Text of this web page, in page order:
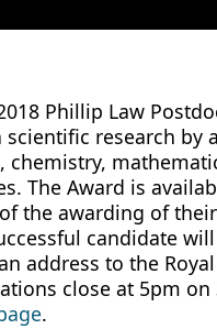
Phillip Law
research by
chemistry,
The Award is
the awarding of
candidate
address to the
close at 5pm on
.